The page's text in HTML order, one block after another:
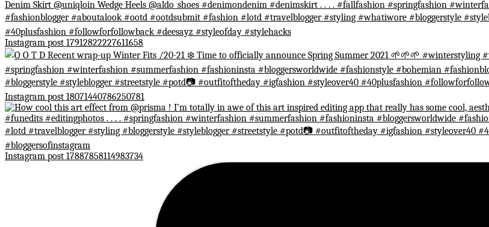
Instagram post 17912822227611658
Instagram post 18071440786250781
Instagram post 17887858114983734